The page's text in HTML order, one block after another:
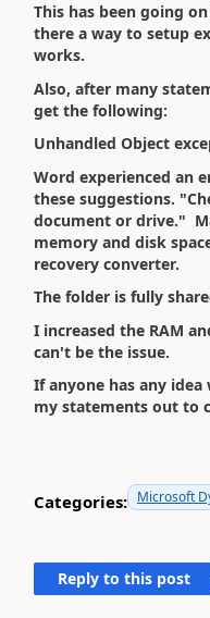
This has been going
there a way to setup
works.
Also, after many
get the following:
Unhandled Object
Word experienced an
these suggestions.
document or drive."
memory and disk
recovery converter.
The folder is fully
I increased the RAM
can't be the issue.
If anyone has any
my statements out to
Categories: Microsoft
Reply to this post